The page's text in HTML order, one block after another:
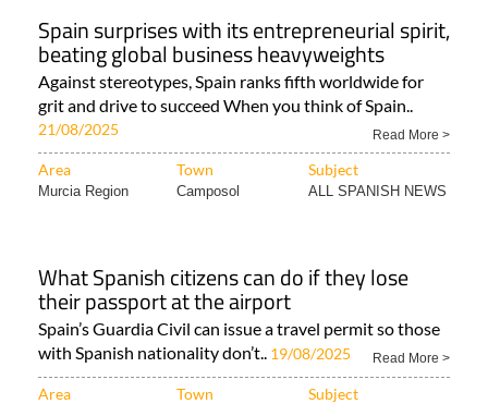
Spain surprises with its entrepreneurial spirit,
beating global business heavyweights
Against stereotypes, Spain ranks fifth worldwide for
grit and drive to succeed When you think of Spain..
21/08/2025 Read More >
Area Town Subject
Murcia Region Camposol ALL SPANISH NEWS
What Spanish citizens can do if they lose
their passport at the airport
Spain’s Guardia Civil can issue a travel permit so those
with Spanish nationality don’t.. 19/08/2025 Read More >
Area Town Subject